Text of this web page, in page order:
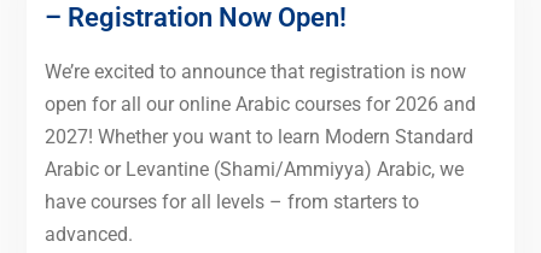
– Registration Now Open!
We’re excited to announce that registration is now
open for all our online Arabic courses for 2026 and
2027! Whether you want to learn Modern Standard
Arabic or Levantine (Shami/Ammiyya) Arabic, we
have courses for all levels – from starters to
advanced.